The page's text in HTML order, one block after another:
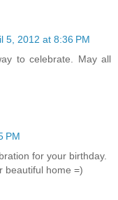
5, 2012 at 8:36 PM
to celebrate. May all
PM
for your birthday.
beautiful home =)